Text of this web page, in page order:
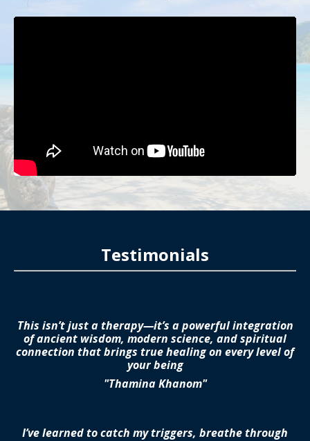
Testimonials
This isn’t just a therapy—it’s a powerful integration
of ancient wisdom, modern science, and spiritual
connection that brings true healing on every level of
your being
"Thamina Khanom"
I’ve learned to catch my triggers, breathe through